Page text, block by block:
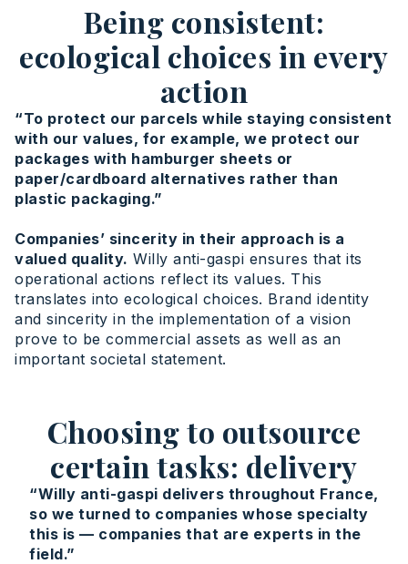
Being consistent:
ecological choices in every
action
“To protect our parcels while staying consistent
with our values, for example, we protect our
packages with hamburger sheets or
paper/cardboard alternatives rather than
plastic packaging.”
Companies’ sincerity in their approach is a
valued quality. Willy anti-gaspi ensures that its
operational actions reflect its values. This
translates into ecological choices. Brand identity
and sincerity in the implementation of a vision
prove to be commercial assets as well as an
important societal statement.
Choosing to outsource
certain tasks: delivery
“Willy anti-gaspi delivers throughout France,
so we turned to companies whose specialty
this is — companies that are experts in the
field.”